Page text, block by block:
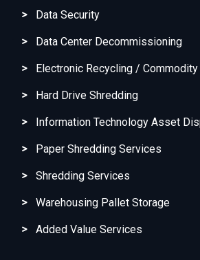
Data Security
Data Center Decommissioning
Electronic Recycling /
Hard Drive Shredding
Information Technology Asset
Paper Shredding Services
Shredding Services
Warehousing Pallet Storage
Added Value Services